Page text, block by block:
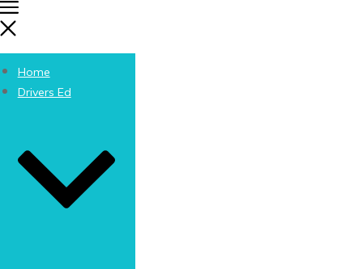
Home
Drivers Ed